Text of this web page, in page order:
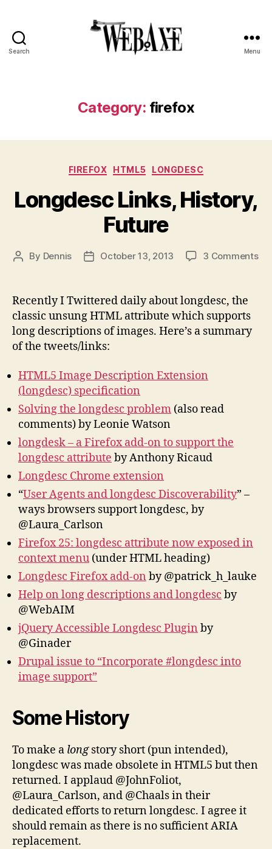
Search Menu
Category: firefox
Categories
FIREFOX HTML5 LONGDESC
Longdesc Links, History,
Future
Post
By Dennis
PostOctober 13, 2013 3 Commentson
Recently I Twittered daily about longdesc, the
classic unsung HTML attribute which supports
long descriptions of images. Here’s a summary
of the tweets/links:
HTML5 Image Description Extension
(longdesc) specification
Solving the longdesc problem (also read
comments) by Leonie Watson
longdesk – a Firefox add-on to support the
longdesc attribute by Anthony Ricaud
Longdesc Chrome extension
“User Agents and longdesc Discoverability” –
ways browsers support longdesc, by
@Laura_Carlson
Firefox 25: longdesc attribute now exposed in
context menu (under HTML heading)
Longdesc Firefox add-on by @patrick_h_lauke
Help on long descriptions and longdesc by
@WebAIM
jQuery Accessible Longdesc Plugin by
@Ginader
Drupal issue to “Incorporate #longdesc into
image support”
Some History
To make a longstory short (pun intended),
longdesc was made obsolete in HTML5 but then
returned. I applaud @JohnFoliot,
@Laura_Carlson, and @Chaals in their
dedicated efforts to return longdesc. I agree it
should remain as there is no sufficient ARIA
replacement.